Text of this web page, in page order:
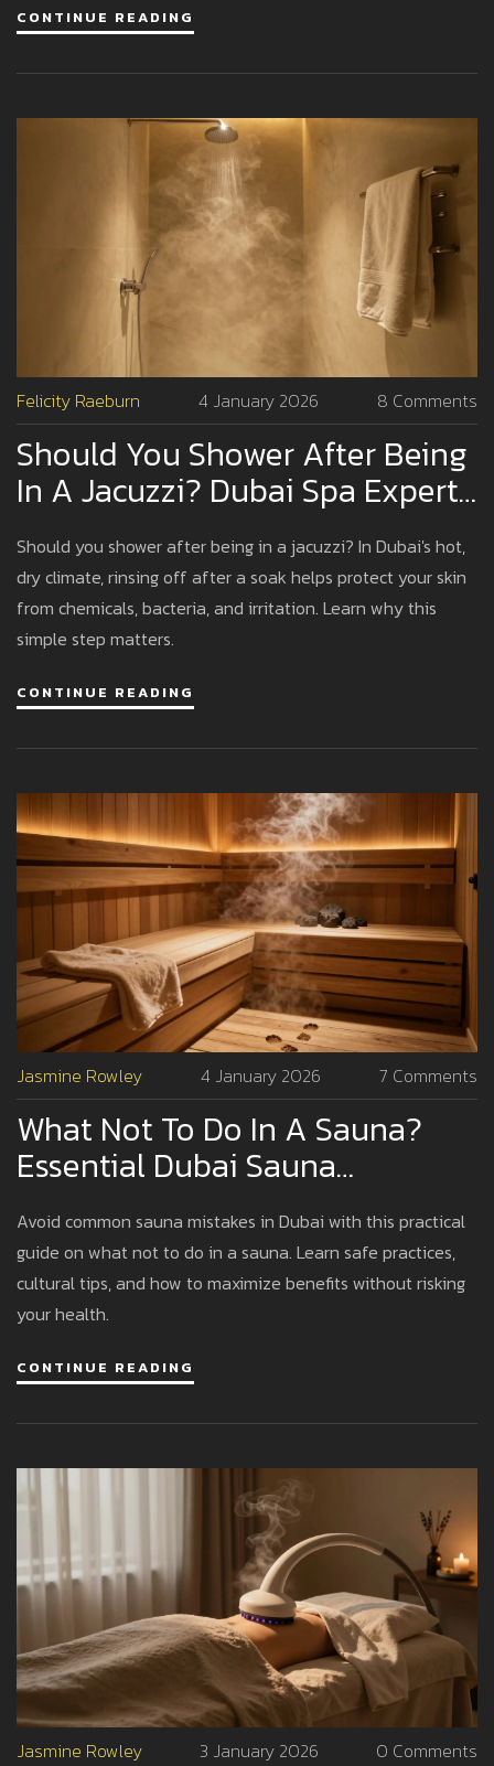
CONTINUE READING
Felicity Raeburn 4 January 2026 8 Comments
Should You Shower After Being
In A Jacuzzi? Dubai Spa Expert
Should you shower after being in a jacuzzi? In Dubai's hot,
dry climate, rinsing off after a soak helps protect your skin
from chemicals, bacteria, and irritation. Learn why this
simple step matters.
CONTINUE READING
Jasmine Rowley 4 January 2026 7 Comments
What Not To Do In A Sauna?
Essential Dubai Sauna
Etiquette And Safety Tips
Avoid common sauna mistakes in Dubai with this practical
guide on what not to do in a sauna. Learn safe practices,
cultural tips, and how to maximize benefits without risking
your health.
CONTINUE READING
Jasmine Rowley 3 January 2026 0 Comments